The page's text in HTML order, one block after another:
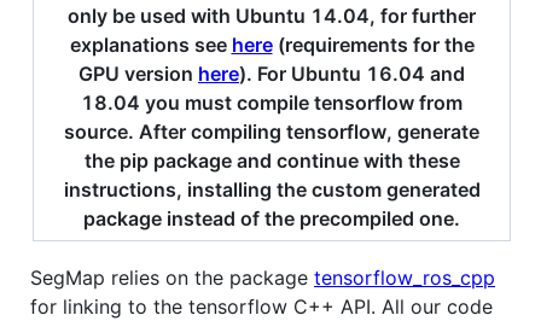
only be used with Ubuntu 14.04, for further
explanations see here(requirements for the
GPU version here). For Ubuntu 16.04 and
18.04 you must compile tensorflow from
source. After compiling tensorflow, generate
the pip package and continue with these
instructions, installing the custom generated
package instead of the precompiled one.
SegMap relies on the package tensorflow_ros_cpp
for linking to the tensorflow C++ API. All our code